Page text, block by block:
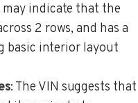
may indicate that the
2 rows, and has a
basic interior layout
: The VIN suggests that